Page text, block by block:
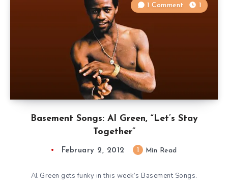
Basement Songs: Al Green, “Let’s Stay
Together”
1 Comment 1
February 2, 2012 Min Read
Al Green gets funky in this week’s Basement Songs.